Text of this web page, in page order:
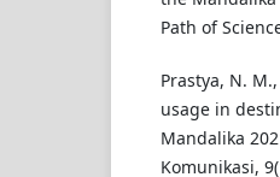
Path of
Prastya, N.
usage in
Mandalika
Komunikasi,